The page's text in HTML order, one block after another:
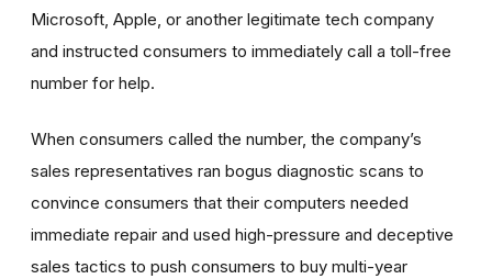
Microsoft, Apple, or another legitimate tech company
and instructed consumers to immediately call a toll-free
number for help.
When consumers called the number, the company’s
sales representatives ran bogus diagnostic scans to
convince consumers that their computers needed
immediate repair and used high-pressure and deceptive
sales tactics to push consumers to buy multi-year